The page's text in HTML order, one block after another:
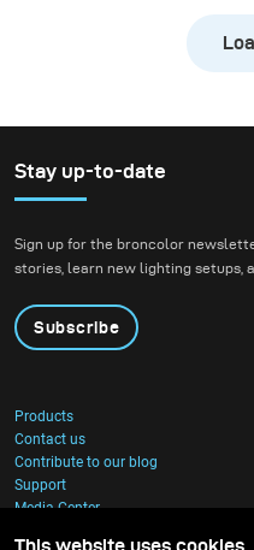
different scenarios,
pushing it in both
controlled and
challenging
Stay up-to-date
Sign up for the broncolor
stories, learn new lighting setups,
Subscribe
Products
Contact us
Contribute to our blog
Support
Media Center
This website uses cookies